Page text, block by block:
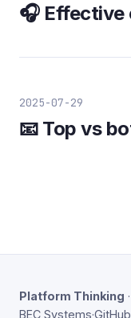
🎧 Effective
2025-07-29
📧 Top vs
Platform Thinking
BEC Systems·GitHub